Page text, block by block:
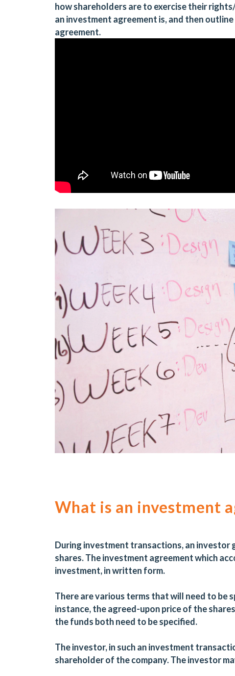
how shareholders are to exercise their
an investment agreement is, and then
agreement.
What is an investment
During investment transactions, an investor
shares. The investment agreement which
investment, in written form.
There are various terms that will need to be
instance, the agreed-upon price of the
the funds both need to be specified.
The investor, in such an investment
shareholder of the company. The investor